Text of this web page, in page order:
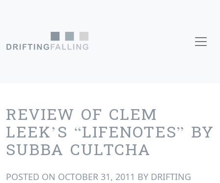
Main Navigation
REVIEW OF CLEM
LEEK’S “LIFENOTES” BY
SUBBA CULTCHA
POSTED ON OCTOBER 31, 2011 BY DRIFTING